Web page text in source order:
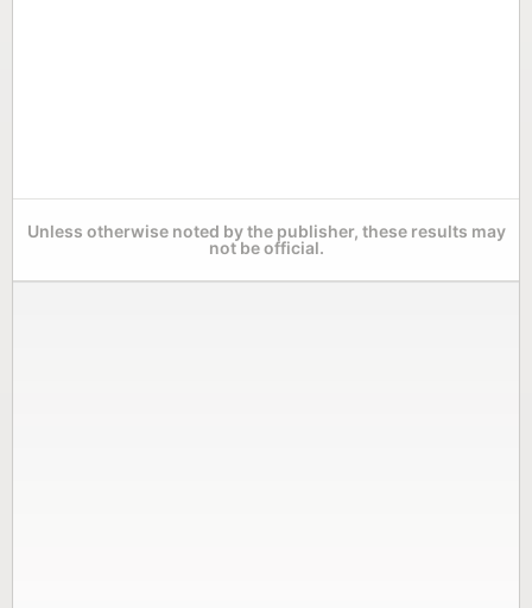
Unless otherwise noted by the publisher, these results may
not be official.